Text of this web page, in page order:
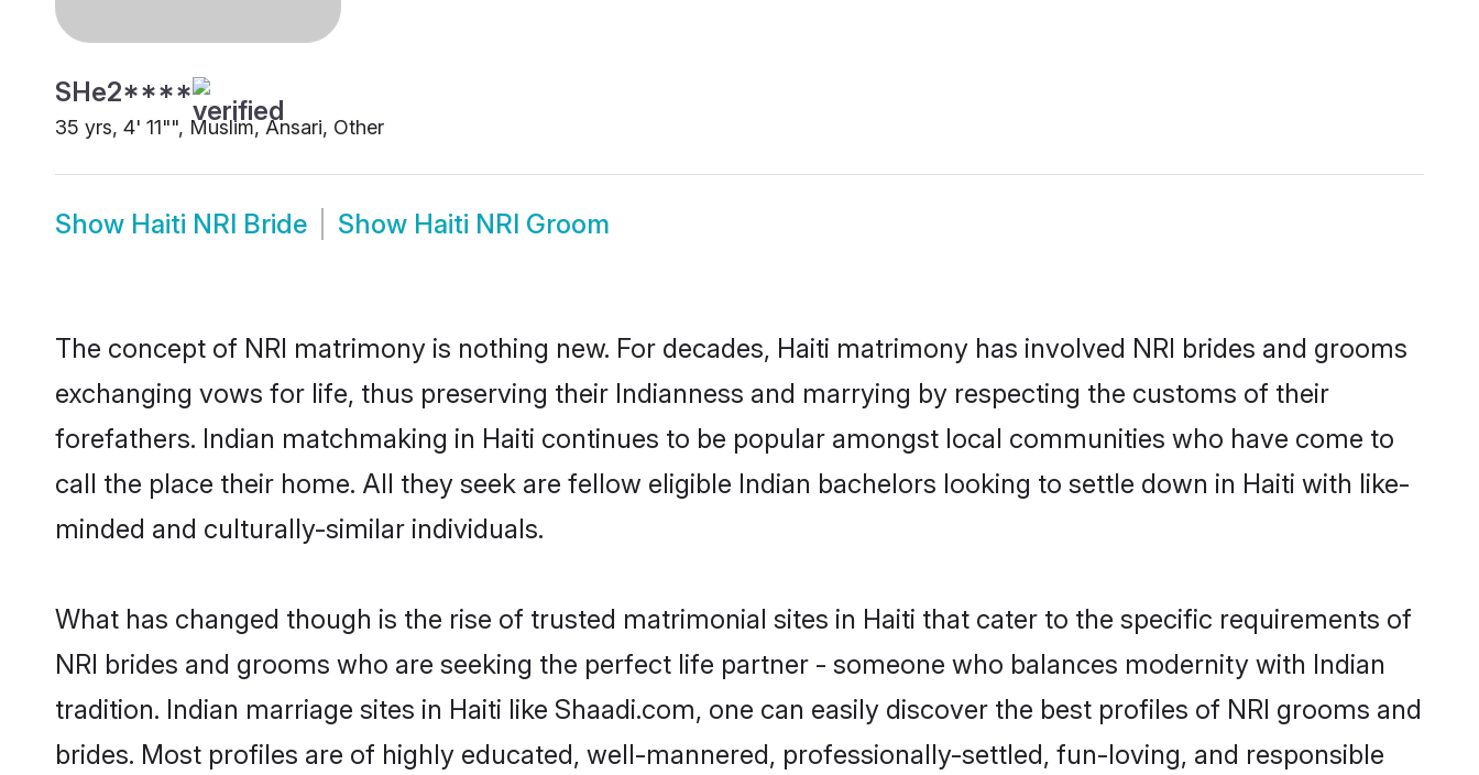
SHe2****
35 yrs, 4' 11"", Muslim, Ansari, Other
Show Haiti NRI Bride Show Haiti NRI Groom
The concept of NRI matrimony is nothing new. For decades, Haiti matrimony has involved NRI brides and grooms
exchanging vows for life, thus preserving their Indianness and marrying by respecting the customs of their
forefathers. Indian matchmaking in Haiti continues to be popular amongst local communities who have come to
call the place their home. All they seek are fellow eligible Indian bachelors looking to settle down in Haiti with like-
minded and culturally-similar individuals.
What has changed though is the rise of trusted matrimonial sites in Haiti that cater to the specific requirements of
NRI brides and grooms who are seeking the perfect life partner - someone who balances modernity with Indian
tradition. Indian marriage sites in Haiti like Shaadi.com, one can easily discover the best profiles of NRI grooms and
brides. Most profiles are of highly educated, well-mannered, professionally-settled, fun-loving, and responsible